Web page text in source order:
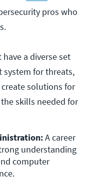
pros who
a diverse set
for threats,
solutions for
skills needed for
A career
understanding
computer